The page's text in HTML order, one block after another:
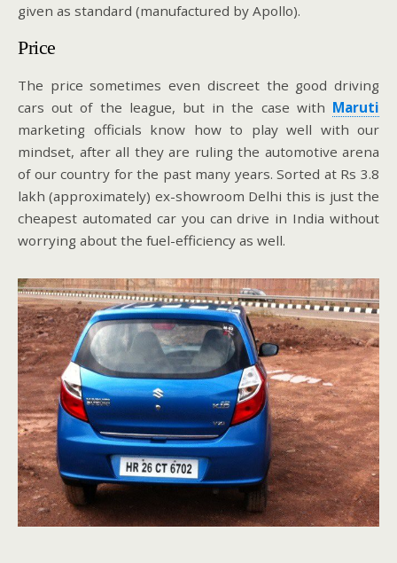
given as standard (manufactured by Apollo).
Price
The price sometimes even discreet the good driving
cars out of the league, but in the case with Maruti
marketing officials know how to play well with our
mindset, after all they are ruling the automotive arena
of our country for the past many years. Sorted at Rs 3.8
lakh (approximately) ex-showroom Delhi this is just the
cheapest automated car you can drive in India without
worrying about the fuel-efficiency as well.